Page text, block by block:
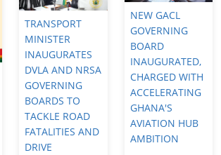
TRANSPORT
MINISTER
INAUGURATES
DVLA AND NRSA
GOVERNING
BOARDS TO
TACKLE ROAD
FATALITIES AND
DRIVE
NEW GACL
GOVERNING
BOARD
INAUGURATED,
CHARGED WITH
ACCELERATING
GHANA'S
AVIATION HUB
AMBITION